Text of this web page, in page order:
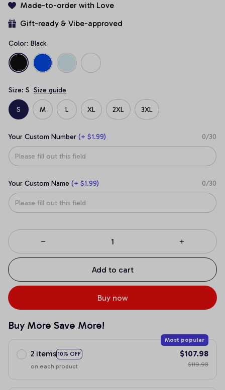
Made-to-order with Love
Gift-ready & Vibe-approved
Color: Black
Size: S Size guide
S M L XL 2XL 3XL
Your Custom Number (+ $1.99) 0/30
Your Custom Name (+ $1.99) 0/30
Add to cart
Buy now
Buy More Save More!
2 items 10% OFF
Most popular
on each product
$107.98
$119.98